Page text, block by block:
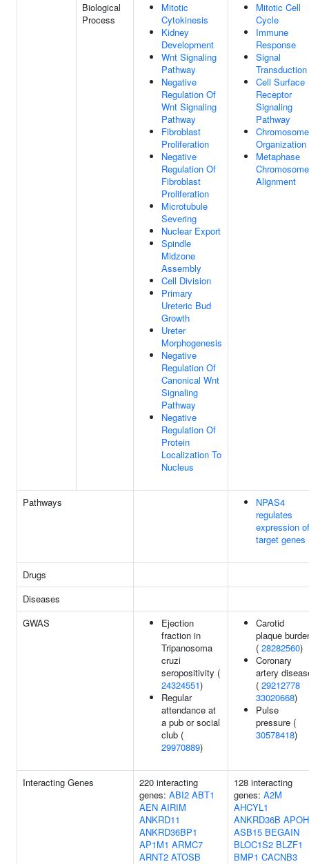
Biological
Process
Mitotic
Cytokinesis
Kidney
Development
Wnt Signaling
Pathway
Negative
Regulation Of
Wnt Signaling
Pathway
Fibroblast
Proliferation
Negative
Regulation Of
Fibroblast
Proliferation
Microtubule
Severing
Nuclear Export
Spindle
Midzone
Assembly
Cell Division
Primary
Ureteric Bud
Growth
Ureter
Morphogenesis
Negative
Regulation Of
Canonical Wnt
Signaling
Pathway
Negative
Regulation Of
Protein
Localization To
Nucleus
Mitotic Cell
Cycle
Immune
Response
Signal
Transduction
Cell Surface
Receptor
Signaling
Pathway
Chromosome
Organization
Metaphase
Chromosome
Alignment
Pathways
NPAS4
regulates
expression of
target genes
Drugs
Diseases
GWAS
Ejection
fraction in
Tripanosoma
cruzi
seropositivity (
24324551)
Regular
attendance at
a pub or social
club (
29970889)
Carotid
plaque
( 28282560)
Coronary
artery
( 29212778
33020668)
Pulse
pressure (
30578418)
Interacting Genes
220 interacting
genes: ABI2 ABT1
AEN AIRIM
ANKRD11
ANKRD36BP1
AP1M1 ARMC7
ARNT2 ATOSB
128 interacting
genes: A2M
AHCYL1
ANKRD36B APOH
ASB15 BEGAIN
BLOC1S2 BLZF1
BMP1 CACNB3